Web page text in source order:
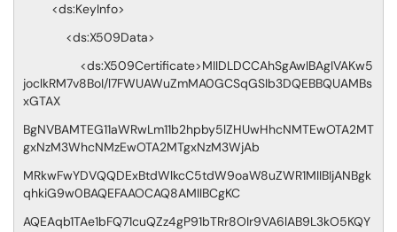
<ds:KeyInfo>
<ds:X509Data>
<ds:X509Certificate>MIIDLDCCAhSgAwIBAgIVAKw5
joclkRM7v8BoI/l7FWUAWuZmMA0GCSqGSIb3DQEBBQUAMBs
xGTAX
BgNVBAMTEG11aWRwLm11b2hpby5lZHUwHhcNMTEwOTA2MT
gxNzM3WhcNMzEwOTA2MTgxNzM3WjAb
MRkwFwYDVQQDExBtdWlkcC5tdW9oaW8uZWR1MIIBIjANBgk
qhkiG9w0BAQEFAAOCAQ8AMIIBCgKC
AQEAqb1TAe1bFQ71cuQZz4gP91bTRr8OIr9VA6lAB9L3kO5KQY